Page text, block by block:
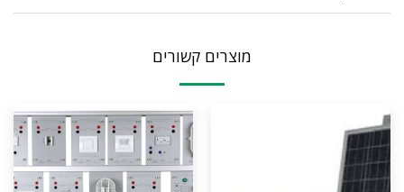
מוצרים קשורים